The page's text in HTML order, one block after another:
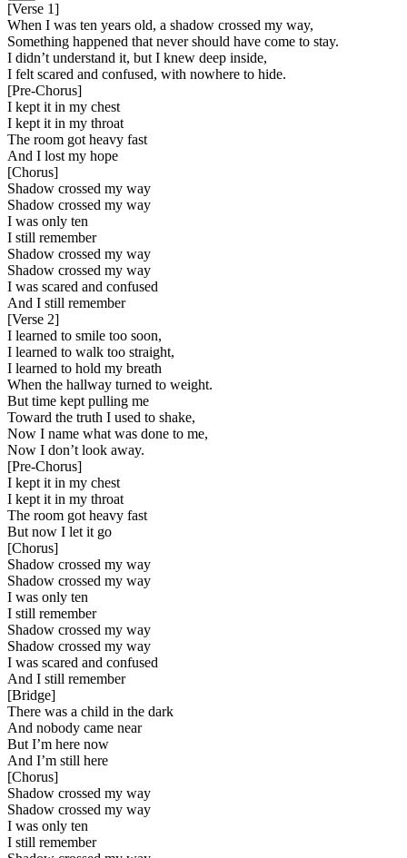
[Verse 1]
When I was ten years old, a shadow crossed my way,
Something happened that never should have come to stay.
I didn’t understand it, but I knew deep inside,
I felt scared and confused, with nowhere to hide.
[Pre-Chorus]
I kept it in my chest
I kept it in my throat
The room got heavy fast
And I lost my hope
[Chorus]
Shadow crossed my way
Shadow crossed my way
I was only ten
I still remember
Shadow crossed my way
Shadow crossed my way
I was scared and confused
And I still remember
[Verse 2]
I learned to smile too soon,
I learned to walk too straight,
I learned to hold my breath
When the hallway turned to weight.
But time kept pulling me
Toward the truth I used to shake,
Now I name what was done to me,
Now I don’t look away.
[Pre-Chorus]
I kept it in my chest
I kept it in my throat
The room got heavy fast
But now I let it go
[Chorus]
Shadow crossed my way
Shadow crossed my way
I was only ten
I still remember
Shadow crossed my way
Shadow crossed my way
I was scared and confused
And I still remember
[Bridge]
There was a child in the dark
And nobody came near
But I’m here now
And I’m still here
[Chorus]
Shadow crossed my way
Shadow crossed my way
I was only ten
I still remember